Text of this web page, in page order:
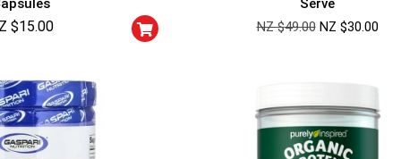
$15.00
NZ $49.00 NZ $30.00
Cheaters will be